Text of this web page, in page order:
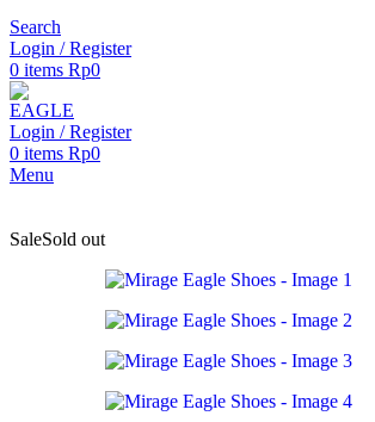
Search
Login / Register
0 items Rp0
Login / Register
0 items Rp0
Menu
SaleSold out